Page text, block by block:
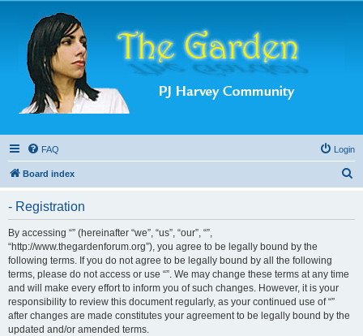
FAQ Login
Board index
- Registration
By accessing “” (hereinafter “we”, “us”, “our”, “”,
“http://www.thegardenforum.org”), you agree to be legally bound by the
following terms. If you do not agree to be legally bound by all the following
terms, please do not access or use “”. We may change these terms at any time
and will make every effort to inform you of such changes. However, it is your
responsibility to review this document regularly, as your continued use of “”
after changes are made constitutes your agreement to be legally bound by the
updated and/or amended terms.